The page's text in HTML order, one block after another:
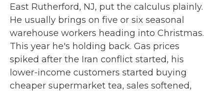
East Rutherford, NJ, put the calculus plainly.
He usually brings on five or six seasonal
warehouse workers heading into Christmas.
This year he's holding back. Gas prices
spiked after the Iran conflict started, his
lower-income customers started buying
cheaper supermarket tea, sales softened,